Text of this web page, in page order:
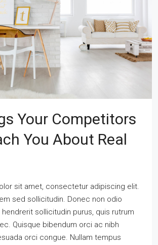
Your Competitors
You About Real
sit amet, consectetur adipiscing elit.
sed sollicitudin. Donec non odio
hendrerit sollicitudin purus, quis rutrum
Quisque bibendum orci ac nibh
orci congue. Nullam tempus